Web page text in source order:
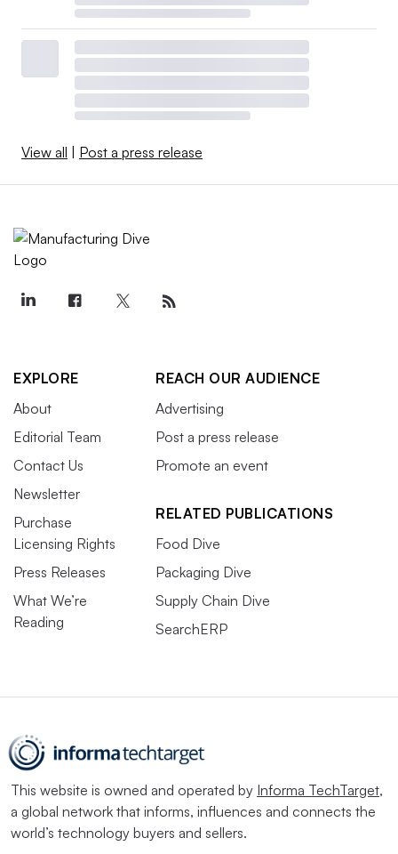
View all | Post a press release
EXPLORE
About
Editorial Team
Contact Us
Newsletter
Purchase
Licensing Rights
Press Releases
What We’re
Reading
REACH OUR AUDIENCE
Advertising
Post a press release
Promote an event
RELATED PUBLICATIONS
Food Dive
Packaging Dive
Supply Chain Dive
SearchERP
This website is owned and operated by Informa TechTarget,
a global network that informs, influences and connects the
world’s technology buyers and sellers.